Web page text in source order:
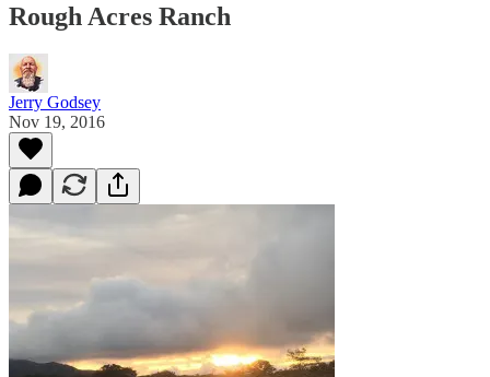
Rough Acres Ranch
Jerry Godsey
Nov 19, 2016